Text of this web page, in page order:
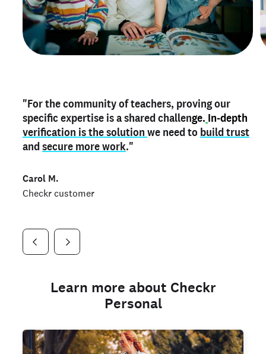
"For the community of teachers, proving our
specific expertise is a shared challenge. In-depth
verification is the solution we need to build trust
and secure more work."
Carol M.
Checkr customer
"Myteacher credentialon my profile is the one
thing that can actually make mestand outand
shows parents the unique skills I bring."
Checkr customer
"As a part time notary,I use my verified profile to
stand outin notary marketplaces. My notary
history is an important aspect of my profile, and
I've found people lying about their credentials in
Jonell P.
Learn more about Checkr
Personal